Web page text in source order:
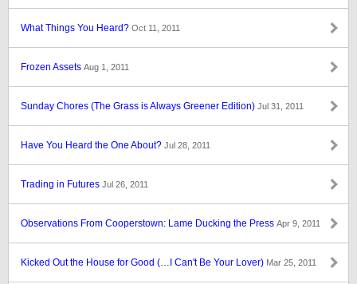
What Things You Heard? Oct 11, 2011
Frozen Assets Aug 1, 2011
Sunday Chores (The Grass is Always Greener Edition) Jul 31, 2011
Have You Heard the One About? Jul 28, 2011
Trading in Futures Jul 26, 2011
Observations From Cooperstown: Lame Ducking the Press Apr 9, 2011
Kicked Out the House for Good (…I Can't Be Your Lover) Mar 25, 2011